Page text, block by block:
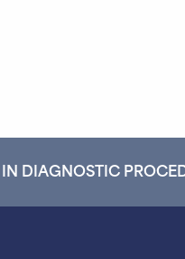
DIAGNOSTIC